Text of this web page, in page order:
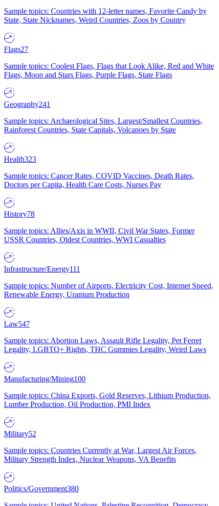
Sample topics: Countries with 12-letter names, Favorite Candy by
State, State Nicknames, Weird Countries, Zoos by Country
Flags27
Sample topics: Coolest Flags, Flags that Look Alike, Red and White
Flags, Moon and Stars Flags, Purple Flags, State Flags
Geography241
Sample topics: Archaeological Sites, Largest/Smallest Countries,
Rainforest Countries, State Capitals, Volcanoes by State
Health323
Sample topics: Cancer Rates, COVID Vaccines, Death Rates,
Doctors per Capita, Health Care Costs, Nurses Pay
History78
Sample topics: Allies/Axis in WWII, Civil War States, Former
USSR Countries, Oldest Countries, WWI Casualties
Infrastructure/Energy111
Sample topics: Number of Airports, Electricity Cost, Internet Speed,
Renewable Energy, Uranium Production
Law547
Sample topics: Abortion Laws, Assault Rifle Legality, Pet Ferret
Legality, LGBTQ+ Rights, THC Gummies Legality, Weird Laws
Manufacturing/Mining100
Sample topics: China Exports, Gold Reserves, Lithium Production,
Lumber Production, Oil Production, PMI Index
Military52
Sample topics: Countries Currently at War, Largest Air Forces,
Military Strength Index, Nuclear Weapons, VA Benefits
Politics/Government380